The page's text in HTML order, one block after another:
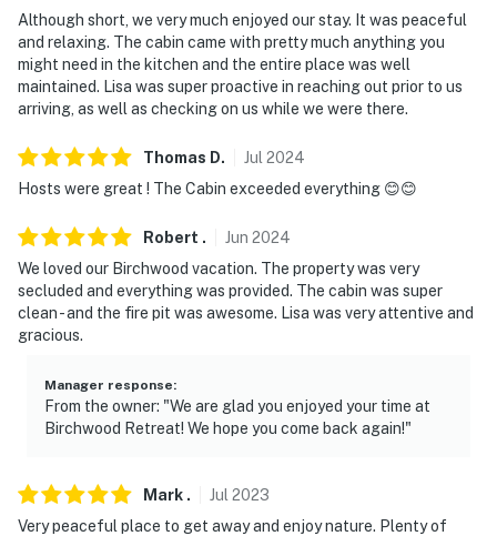
- Pet friendly w/ $75 fee (+ fees & taxes, max 1 dog)
- No events, parties, or large gatherings
- Additional fees and taxes may apply
- Photo ID may be required upon check-in
exterior security cameras. Camera 1 is located at the
front door facing the driveway and camera 2 is located
at the back door facing the yard. The cameras are
outward facing and do not look into interior spaces.
The cameras record video and sound when activated by
- NOTE: Use the hot tub safely and at your own risk
Although short, we very much enjoyed our stay. It was peaceful
and relaxing. The cabin came with pretty much anything you
might need in the kitchen and the entire place was well
maintained. Lisa was super proactive in reaching out prior to us
arriving, as well as checking on us while we were there.
Thomas D. Jul 2024
Hosts were great ! The Cabin exceeded everything 😊😊
Robert . Jun 2024
We loved our Birchwood vacation. The property was very
secluded and everything was provided. The cabin was super
clean - and the fire pit was awesome. Lisa was very attentive and
gracious.
Manager response:
From the owner: "We are glad you enjoyed your time at
Birchwood Retreat! We hope you come back again!"
Mark . Jul 2023
Very peaceful place to get away and enjoy nature. Plenty of